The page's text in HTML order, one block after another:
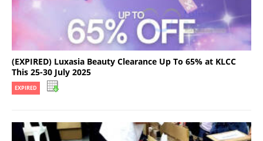
(EXPIRED) Luxasia Beauty Clearance Up To 65% at KLCC
This 25-30 July 2025
EXPIRED